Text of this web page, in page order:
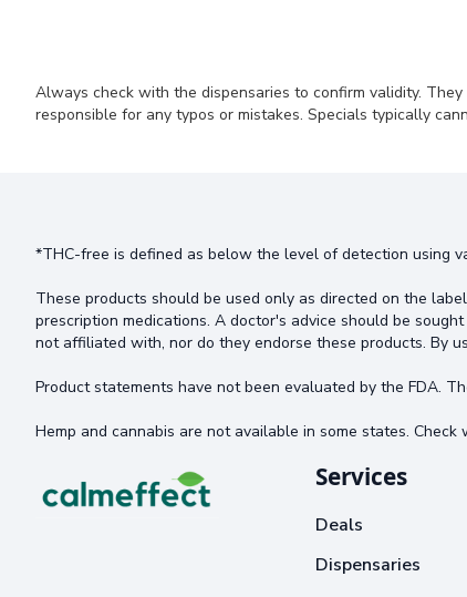
Always check with the dispensaries to confirm validity.
responsible for any typos or mistakes. Specials typically
*THC-free is defined as below the level of detection using
These products should be used only as directed on the
prescription medications. A doctor's advice should be
not affiliated with, nor do they endorse these products. By
Product statements have not been evaluated by the FDA.
Hemp and cannabis are not available in some states.
Services
Deals
Dispensaries